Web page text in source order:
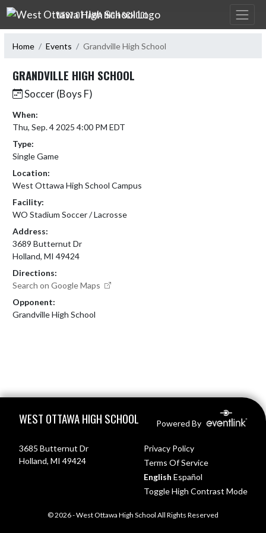
Skip Navigation Menu
WEST OTTAWA HIGH SCHOOL
Home Events Grandville High School
GRANDVILLE HIGH SCHOOL
Soccer (Boys F)
When:
Thu, Sep. 4 2025 4:00 PM EDT
Type:
Single Game
Location:
West Ottawa High School Campus
Facility:
WO Stadium Soccer / Lacrosse
Address:
3689 Butternut Dr
Holland, MI 49424
Directions:
Search on Google Maps
Opponent:
Grandville High School
WEST OTTAWA HIGH SCHOOL Powered By
3685 Butternut Dr
Holland, MI 49424
Privacy Policy
Terms Of Service
English Español
Toggle High Contrast Mode
© 2026 - West Ottawa High School All Rights Reserved